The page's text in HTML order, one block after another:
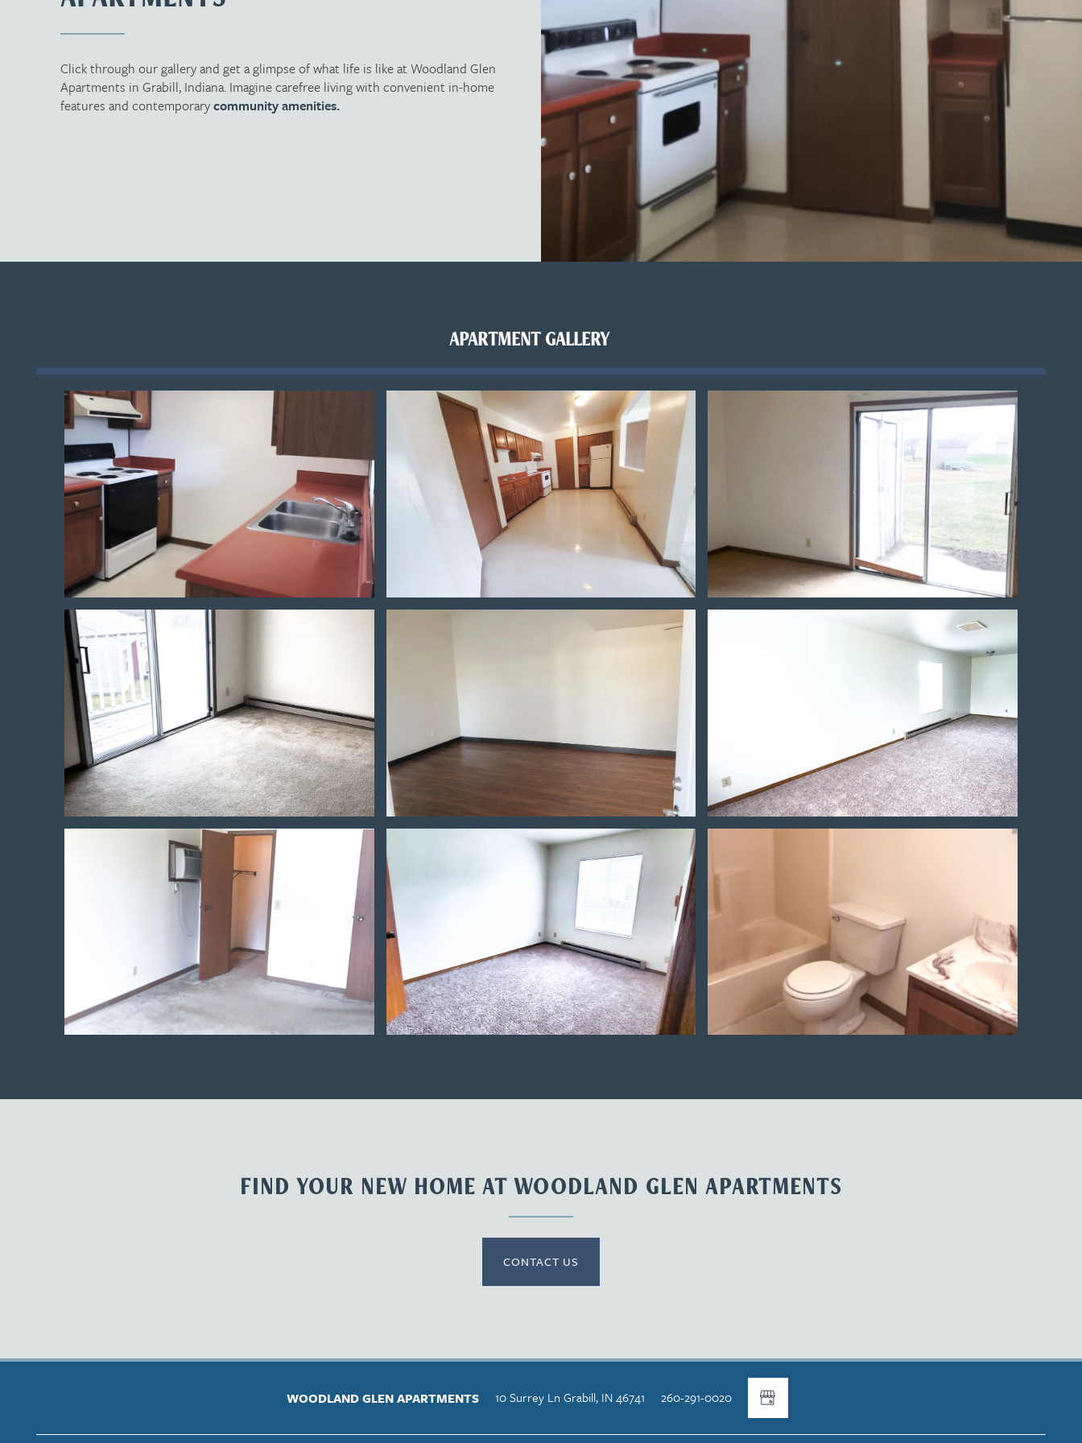
Photo Gallery
Amenities
Neighborhood
Contact Us
Click through our gallery and get a glimpse of what life is like at Woodland Glen
Apartments in Grabill, Indiana. Imagine carefree living with convenient in-home
features and contemporarycommunity amenities.
APARTMENT GALLERY
FIND YOUR NEW HOME AT WOODLAND GLEN APARTMENTS
CONTACT US
WOODLAND GLEN APARTMENTS 10 Surrey Ln Grabill, IN46741 260-291-0020